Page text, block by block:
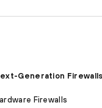
Generation Firewalls
Firewalls